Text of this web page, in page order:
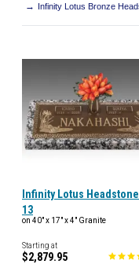
→ Infinity Lotus Bronze
Infinity Lotus
13
on 40" x 17" x 4" Granite
Starting at
$2,879.95